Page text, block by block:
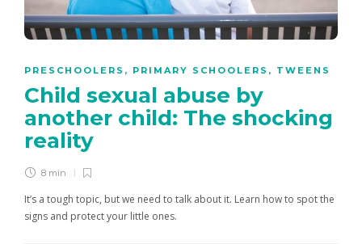
PRESCHOOLERS , PRIMARY SCHOOLERS , TWEENS
Child sexual abuse by
another child: The shocking
reality
8 min
It’s a tough topic, but we need to talk about it. Learn how to spot the
signs and protect your little ones.